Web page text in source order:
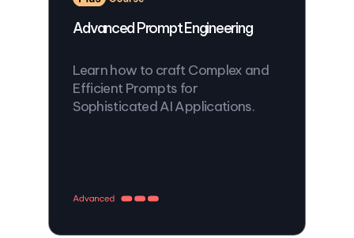
Advanced Prompt Engineering
Learn how to craft Complex and
Efficient Prompts for
Sophisticated AI Applications.